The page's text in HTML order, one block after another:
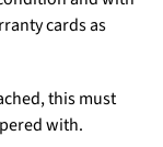
cards as
this must
with.